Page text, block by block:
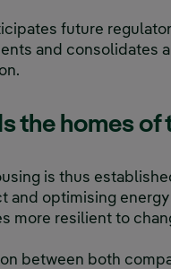
future
and consolidates
the homes of
is thus
and optimising
more resilient to
between both